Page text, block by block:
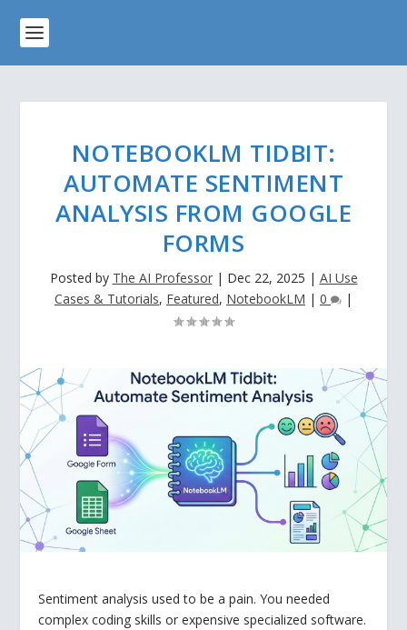
NOTEBOOKLM TIDBIT:
AUTOMATE SENTIMENT
ANALYSIS FROM GOOGLE
FORMS
Posted by The AI Professor| Dec 22, 2025 | AI Use
Cases & Tutorials, Featured, NotebookLM | 0 |
Sentiment analysis used to be a pain. You needed
complex coding skills or expensive specialized software.